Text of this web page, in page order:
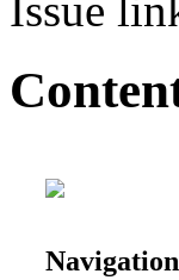
Navigation